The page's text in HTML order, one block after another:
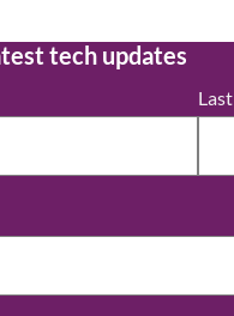
tech updates